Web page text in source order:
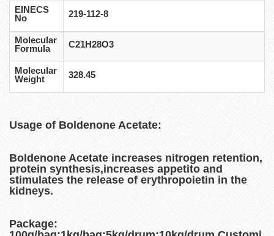
EINECS
No
219-112-8
Molecular
Formula
C21H28O3
Molecular
Weight
328.45
Usage of Boldenone Acetate:
Boldenone Acetate increases nitrogen retention,
protein synthesis,increases appetito and
stimulates the release of erythropoietin in the
kidneys.
Package: